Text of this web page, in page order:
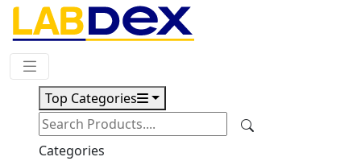
Top Categories
Categories
Request Quote